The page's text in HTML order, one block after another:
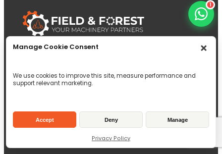
Manage Cookie Consent
We use cookies to improve this site, measure performance and
support relevant marketing.
Accept Deny Manage
Privacy Policy
Unit 1 Brock House, 6c Dunnet Way,
Inverallen Yard, Forge Road Kingsley,
Hampshire, GU35 9LW
1